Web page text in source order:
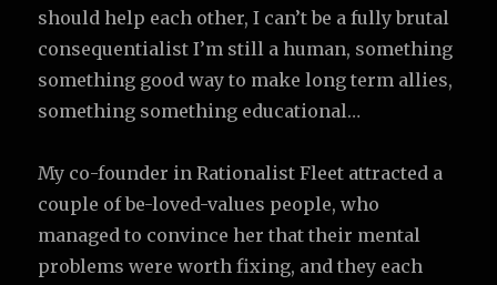
should help each other, I can’t be a fully brutal
consequentialist I’m still a human, something
something good way to make long term allies,
something something educational…
My co-founder in Rationalist Fleet attracted a
couple of be-loved-values people, who
managed to convince her that their mental
problems were worth fixing, and they each